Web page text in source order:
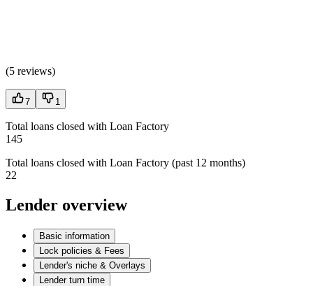
(5 reviews)
7 1
Total loans closed with Loan Factory
145
Total loans closed with Loan Factory (past 12 months)
22
Lender overview
Basic information
Lock policies & Fees
Lender's niche & Overlays
Lender turn time